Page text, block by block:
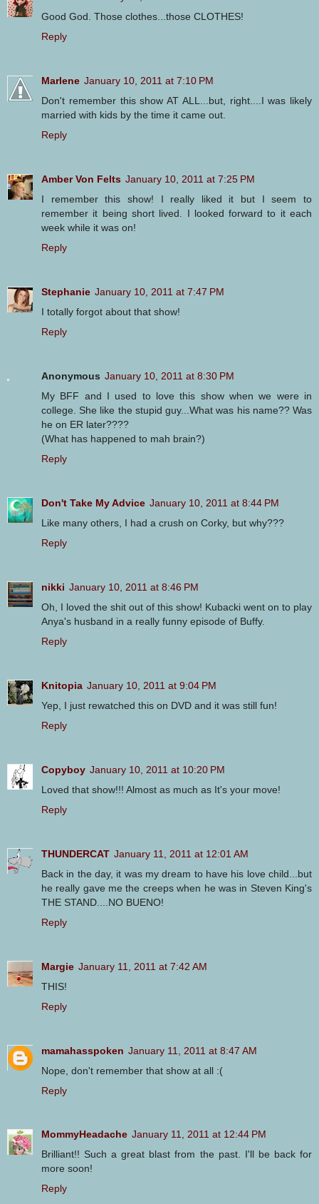
Good God. Those clothes...those CLOTHES!
Reply
Marlene January 10, 2011 at 7:10 PM
Don't remember this show AT ALL...but, right....I was likely
married with kids by the time it came out.
Reply
Amber Von Felts January 10, 2011 at 7:25 PM
I remember this show! I really liked it but I seem to
remember it being short lived. I looked forward to it each
week while it was on!
Reply
Stephanie January 10, 2011 at 7:47 PM
I totally forgot about that show!
Reply
Anonymous January 10, 2011 at 8:30 PM
My BFF and I used to love this show when we were in
college. She like the stupid guy...What was his name?? Was
he on ER later????
(What has happened to mah brain?)
Reply
Don't Take My Advice January 10, 2011 at 8:44 PM
Like many others, I had a crush on Corky, but why???
Reply
nikki January 10, 2011 at 8:46 PM
Oh, I loved the shit out of this show! Kubacki went on to play
Anya's husband in a really funny episode of Buffy.
Reply
Knitopia January 10, 2011 at 9:04 PM
Yep, I just rewatched this on DVD and it was still fun!
Reply
Copyboy January 10, 2011 at 10:20 PM
Loved that show!!! Almost as much as It's your move!
Reply
THUNDERCAT January 11, 2011 at 12:01 AM
Back in the day, it was my dream to have his love child...but
he really gave me the creeps when he was in Steven King's
THE STAND....NO BUENO!
Reply
Margie January 11, 2011 at 7:42 AM
THIS!
Reply
mamahasspoken January 11, 2011 at 8:47 AM
Nope, don't remember that show at all :(
Reply
MommyHeadache January 11, 2011 at 12:44 PM
Brilliant!! Such a great blast from the past. I'll be back for
more soon!
Reply